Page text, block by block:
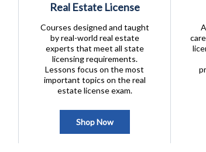
Real Estate License
Courses designed and taught
by real-world real estate
experts that meet all state
licensing requirements.
Lessons focus on the most
important topics on the real
estate license exam.
Shop Now